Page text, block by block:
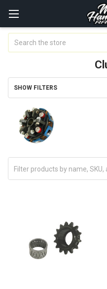
Sidebar
SHOW FILTERS